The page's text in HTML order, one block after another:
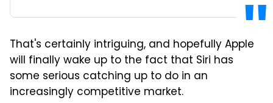
That's certainly intriguing, and hopefully Apple
will finally wake up to the fact that Siri has
some serious catching up to do in an
increasingly competitive market.